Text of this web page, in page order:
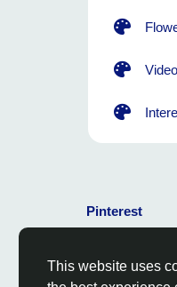
This website uses
Pinterest
© 2026
our fun and
or use in